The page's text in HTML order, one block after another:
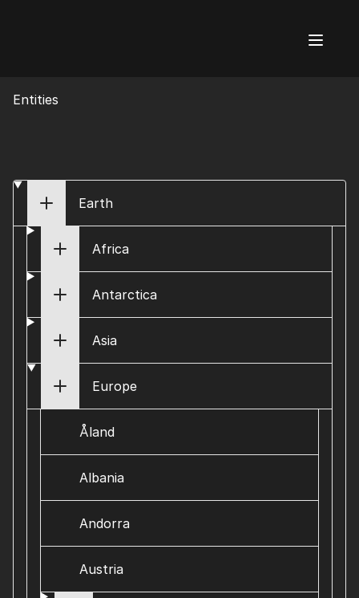
Entities
Earth
Africa
Antarctica
Asia
Europe
Åland
Albania
Andorra
Austria